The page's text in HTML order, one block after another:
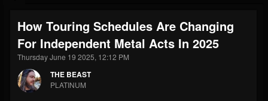
@thebeast
FOLLOWERS
203493
FOLLOWING
202954
UPDATES
41905
Forum
How Touring Schedules Are Changing
For Independent Metal Acts In 2025
Thursday June 19 2025, 12:12 PM
THE BEAST
PLATINUM